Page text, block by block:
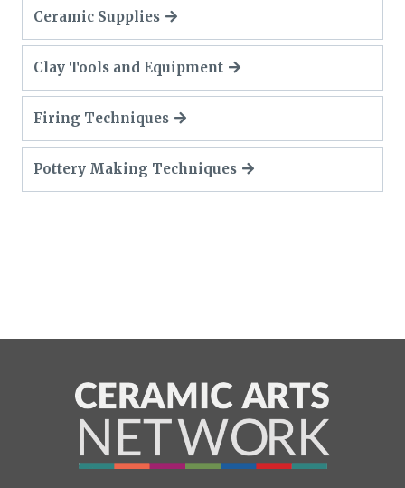
Ceramic Supplies
Clay Tools and Equipment
Firing Techniques
Pottery Making Techniques